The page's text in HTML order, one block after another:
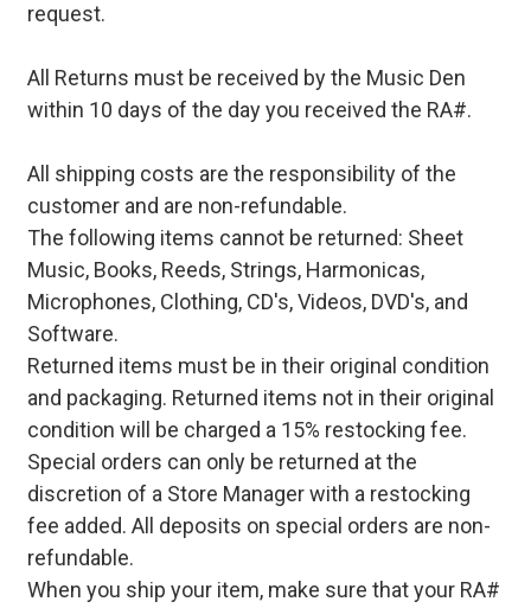
request.
All Returns must be received by the Music Den
within 10 days of the day you received the RA#.
All shipping costs are the responsibility of the
customer and are non-refundable.
The following items cannot be returned: Sheet
Music, Books, Reeds, Strings, Harmonicas,
Microphones, Clothing, CD's, Videos, DVD's, and
Software.
Returned items must be in their original condition
and packaging. Returned items not in their original
condition will be charged a 15% restocking fee.
Special orders can only be returned at the
discretion of a Store Manager with a restocking
fee added. All deposits on special orders are non-
refundable.
When you ship your item, make sure that your RA#